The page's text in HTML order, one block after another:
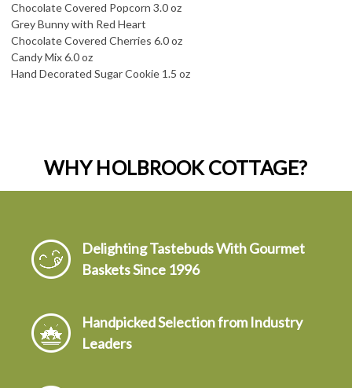
Chocolate Covered Popcorn 3.0 oz
Grey Bunny with Red Heart
Chocolate Covered Cherries 6.0 oz
Candy Mix 6.0 oz
Hand Decorated Sugar Cookie 1.5 oz
WHY HOLBROOK COTTAGE?
Delighting Tastebuds With Gourmet
Baskets Since 1996
Handpicked Selection from Industry
Leaders